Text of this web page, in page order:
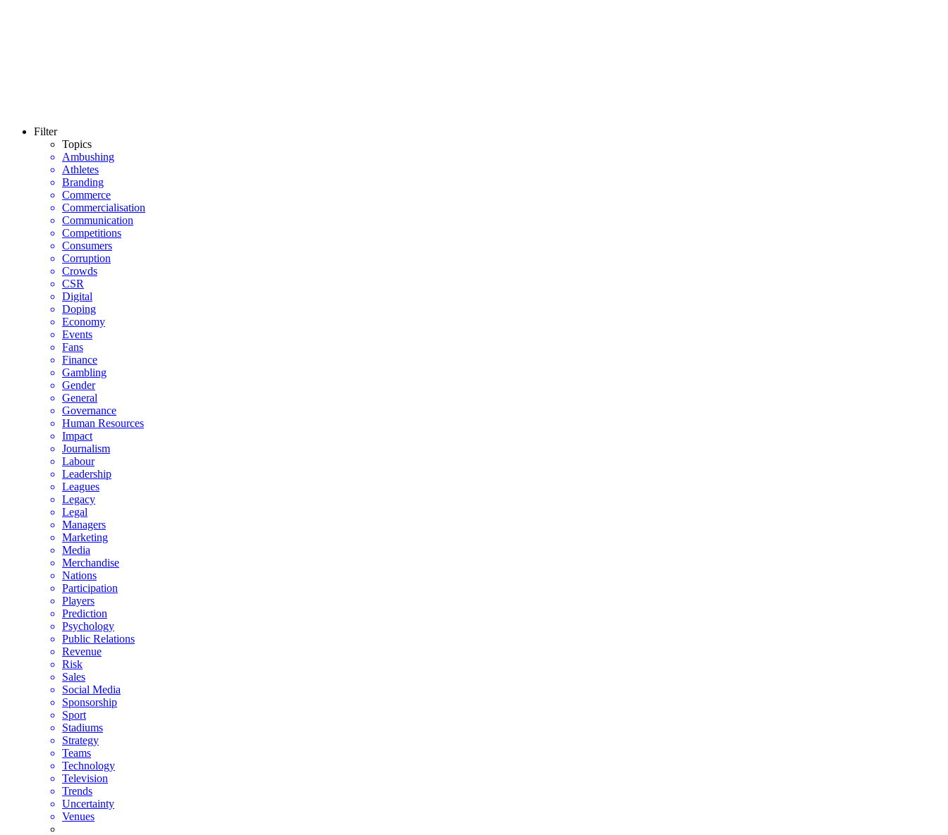
Filter
Topics
Ambushing
Athletes
Branding
Commerce
Commercialisation
Communication
Competitions
Consumers
Corruption
Crowds
CSR
Digital
Doping
Economy
Events
Fans
Finance
Gambling
Gender
General
Governance
Human Resources
Impact
Journalism
Labour
Leadership
Leagues
Legacy
Legal
Managers
Marketing
Media
Merchandise
Nations
Participation
Players
Prediction
Psychology
Public Relations
Revenue
Risk
Sales
Social Media
Sponsorship
Sport
Stadiums
Strategy
Teams
Technology
Television
Trends
Uncertainty
Venues